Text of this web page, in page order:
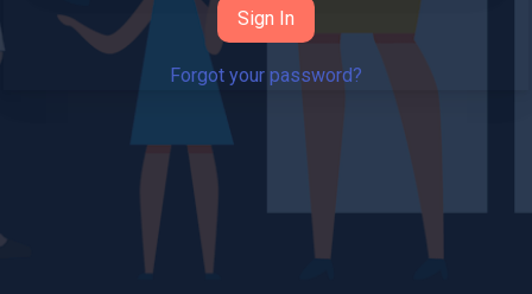
Forgot your password?